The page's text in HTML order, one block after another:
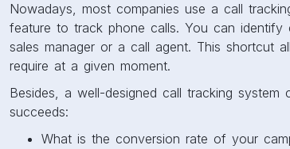
Nowadays, most companies use a call
feature to track phone calls. You can identify
sales manager or a call agent. This shortcut
require at a given moment.
Besides, a well-designed call tracking
succeeds:
What is the conversion rate of your